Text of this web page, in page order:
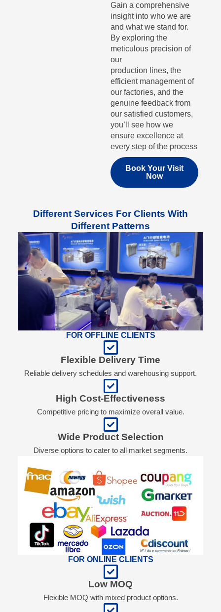
Gain a comprehensive
insight into who we are
and what we stand for.
By exploring the
meticulous precision of
our
production lines, the
efficient management of
our factories, and the
genuine feedback from
our satisfied customers,
you’ll see how we
ensure excellence at
every step of the process
Book Your Visit
Now
Different Services For Clients With
Different Patterns
FOR OFFLINE CLIENTS
Flexible Delivery Time
Reliable delivery schedules and warehousing support.
High Cost-Effectiveness
Competitive pricing to maximize overall value.
Wide Product Selection
Diverse options to cater to all market segments.
FOR ONLINE CLIENTS
Low MOQ
Flexible MOQ with mixed product options.